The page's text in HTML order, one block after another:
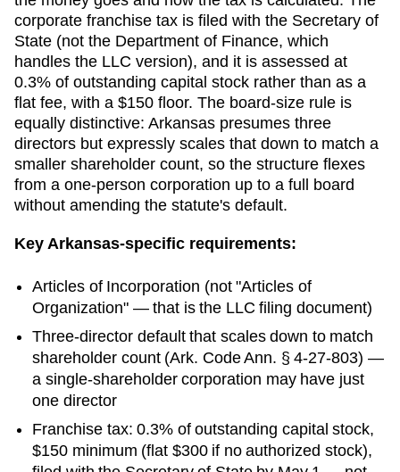
corporate franchise tax is filed with the Secretary of
State (not the Department of Finance, which
handles the LLC version), and it is assessed at
0.3% of outstanding capital stock rather than as a
flat fee, with a $150 floor. The board-size rule is
equally distinctive: Arkansas presumes three
directors but expressly scales that down to match a
smaller shareholder count, so the structure flexes
from a one-person corporation up to a full board
without amending the statute's default.
Key Arkansas-specific requirements:
Articles of Incorporation (not "Articles of
Organization" — that is the LLC filing document)
Three-director default that scales down to match
shareholder count (Ark. Code Ann. § 4-27-803) —
a single-shareholder corporation may have just
one director
Franchise tax: 0.3% of outstanding capital stock,
$150 minimum (flat $300 if no authorized stock),